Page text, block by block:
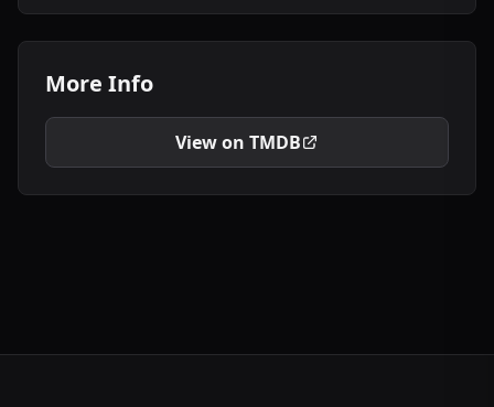
More Info
View on TMDB